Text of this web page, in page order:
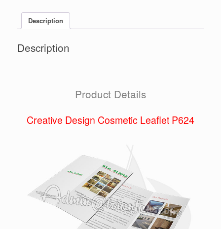
Description
Description
Product Details
Creative Design Cosmetic Leaflet P624